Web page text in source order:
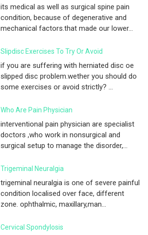
its medical as well as surgical spine pain
condition, because of degenerative and
mechanical factors.that made our lower...
Slipdisc Exercises To Try Or Avoid
if you are suffering with herniated disc oe
slipped disc problem.wether you should do
some exercises or avoid strictly? ...
Who Are Pain Physician
interventional pain physician are specialist
doctors ,who work in nonsurgical and
surgical setup to manage the disorder,...
Trigeminal Neuralgia
trigeminal neuralgia is one of severe painful
condition localised over face, different
zone. ophthalmic, maxillary,man...
Cervical Spondylosis